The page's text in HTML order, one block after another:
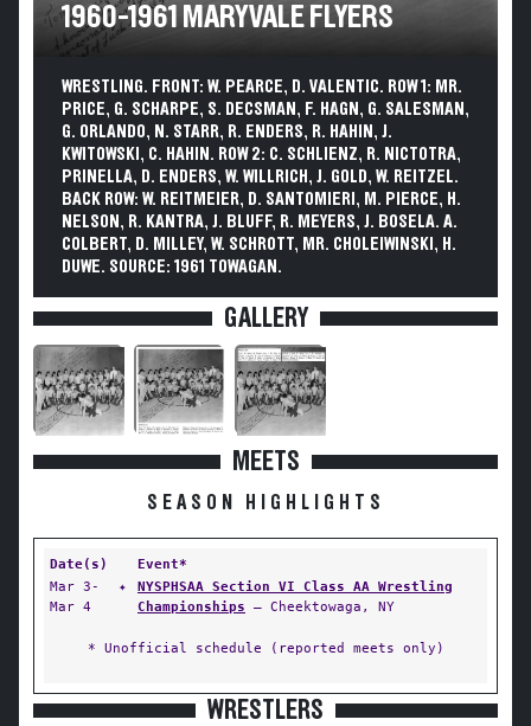
1960-1961 MARYVALE FLYERS
WRESTLING. FRONT: W. PEARCE, D. VALENTIC. ROW 1: MR.
PRICE, G. SCHARPE, S. DECSMAN, F. HAGN, G. SALESMAN,
G. ORLANDO, N. STARR, R. ENDERS, R. HAHIN, J.
KWITOWSKI, C. HAHIN. ROW 2: C. SCHLIENZ, R. NICTOTRA,
PRINELLA, D. ENDERS, W. WILLRICH, J. GOLD, W. REITZEL.
BACK ROW: W. REITMEIER, D. SANTOMIERI, M. PIERCE, H.
NELSON, R. KANTRA, J. BLUFF, R. MEYERS, J. BOSELA. A.
COLBERT, D. MILLEY, W. SCHROTT, MR. CHOLEIWINSKI, H.
DUWE. SOURCE: 1961 TOWAGAN.
GALLERY
MEETS
SEASON HIGHLIGHTS
Date(s)
Event*
Mar 3-
Mar 4
✦
NYSPHSAA Section VI Class AA Wrestling
Championships — Cheektowaga, NY
* Unofficial schedule (reported meets only)
WRESTLERS